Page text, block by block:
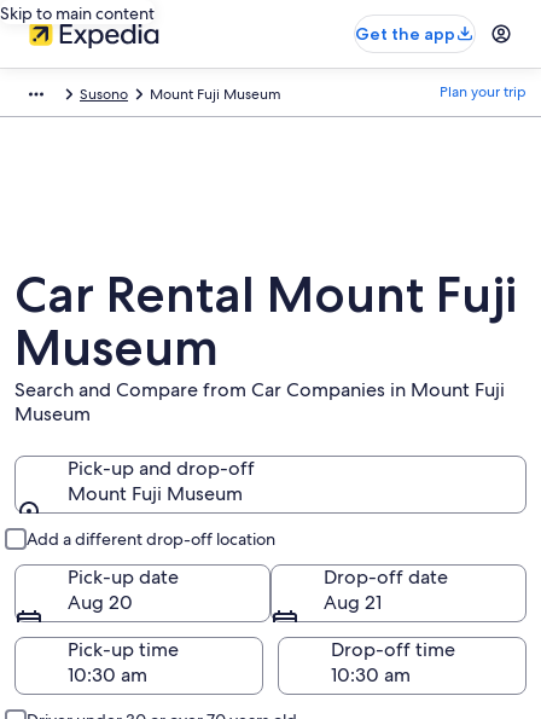
Skip to main content
Get the app
Susono Mount Fuji Museum Plan your trip
Car Rental Mount Fuji
Museum
Search and Compare from Car Companies in Mount Fuji
Museum
Pick-up and drop-off
Mount Fuji Museum
Add a different drop-off location
Pick-up date
Aug 20
Drop-off date
Aug 21
Pick-up time
Drop-off time